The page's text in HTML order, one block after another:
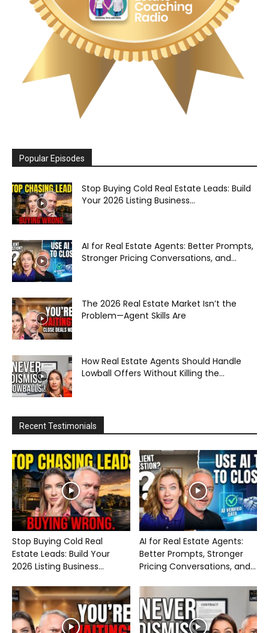
Popular Episodes
Stop Buying Cold Real Estate Leads: Build
Your 2026 Listing Business...
AI for Real Estate Agents: Better Prompts,
Stronger Pricing Conversations, and...
The 2026 Real Estate Market Isn’t the
Problem—Agent Skills Are
How Real Estate Agents Should Handle
Lowball Offers Without Killing the...
Recent Testimonials
Stop Buying Cold Real
Estate Leads: Build Your
2026 Listing Business...
AI for Real Estate Agents:
Better Prompts, Stronger
Pricing Conversations, and...